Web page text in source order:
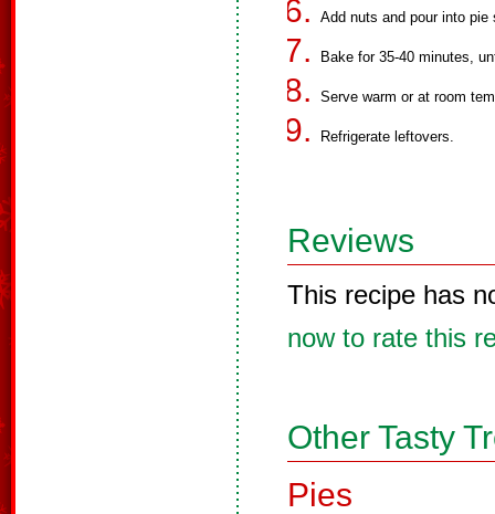
Add nuts and pour into pie
Bake for 35-40 minutes,
Serve warm or at room
Refrigerate leftovers.
Reviews
This recipe has
now to rate this
Other Tasty
Pies